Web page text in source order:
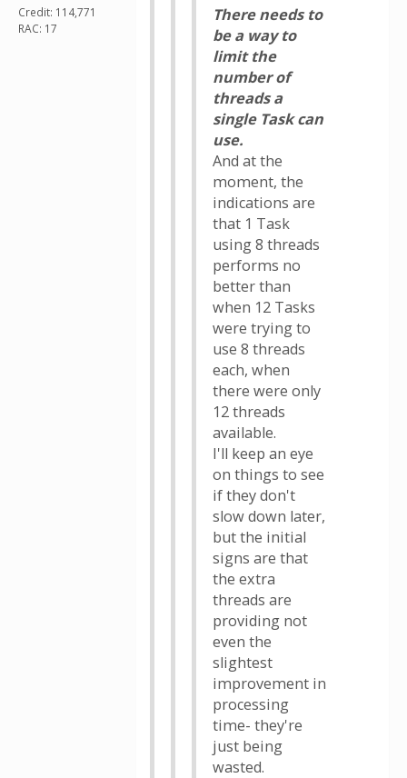
Credit: 114,771
RAC: 17
There needs to
be a way to
limit the
number of
threads a
single Task can
use.
And at the
moment, the
indications are
that 1 Task
using 8 threads
performs no
better than
when 12 Tasks
were trying to
use 8 threads
each, when
there were only
12 threads
available.
I'll keep an eye
on things to see
if they don't
slow down later,
but the initial
signs are that
the extra
threads are
providing not
even the
slightest
improvement in
processing
time- they're
just being
wasted.